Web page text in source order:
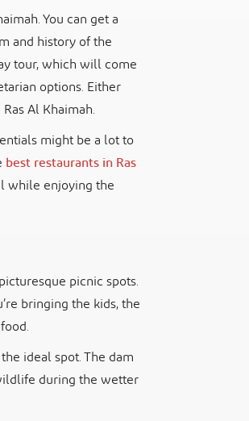
You can get a
and history of the
tour, which will come
options. Either
Al Khaimah.
might be a lot to
best restaurants in Ras
while enjoying the
picnic spots.
bringing the kids, the
ideal spot. The dam
during the wetter